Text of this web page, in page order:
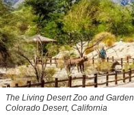
The Living Desert Zoo and
Colorado Desert, California